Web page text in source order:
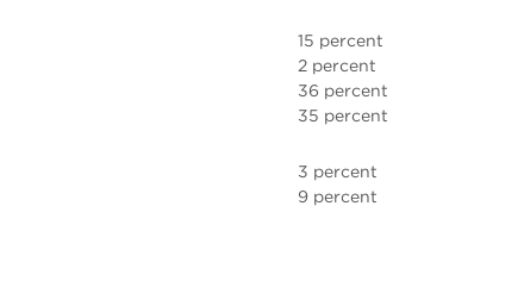
15 percent
2 percent
36 percent
35 percent
3 percent
9 percent